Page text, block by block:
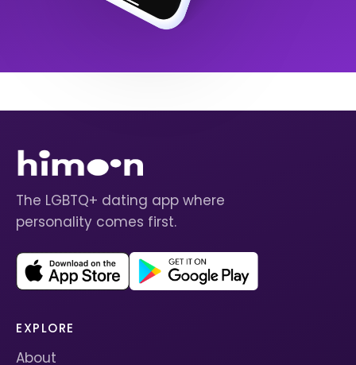
The LGBTQ+ dating app where
personality comes first.
EXPLORE
About